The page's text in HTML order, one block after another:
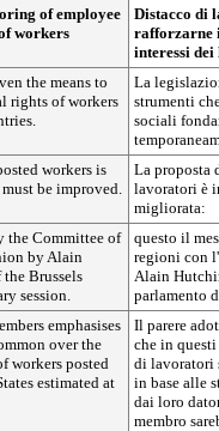
of employee
workers
Distacco di
rafforzarne
interessi
the means to
rights of workers
La
strumenti
sociali
workers is
be improved.
La proposta
lavoratori è
migliorata:
the Committee of
by Alain
Brussels
session.
questo il
regioni con
Alain
parlamento
emphasises
over the
workers posted
estimated at
Il parere
che in
di lavoratori
in base alle
dai loro
membro